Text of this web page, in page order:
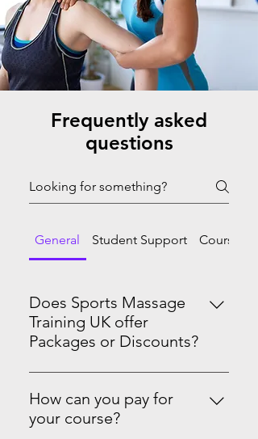
Frequently asked
questions
General Student Support Course
Does Sports Massage
Training UK offer
Packages or Discounts?
Yes we do! Master Sports Massage
Therapy Level 3 & 4See the PRO-
Level Package on our website.
How can you pay for
your course?